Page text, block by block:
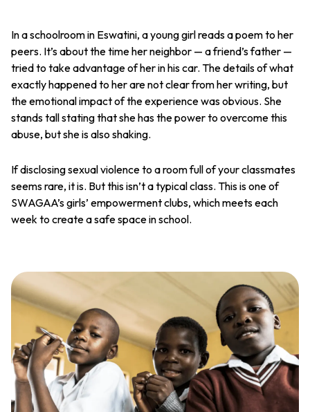
In a schoolroom in Eswatini, a young girl reads a poem to her
peers. It’s about the time her neighbor — a friend’s father —
tried to take advantage of her in his car. The details of what
exactly happened to her are not clear from her writing, but
the emotional impact of the experience was obvious. She
stands tall stating that she has the power to overcome this
abuse, but she is also shaking.
If disclosing sexual violence to a room full of your classmates
seems rare, it is. But this isn’t a typical class. This is one of
SWAGAA’s girls’ empowerment clubs, which meets each
week to create a safe space in school.